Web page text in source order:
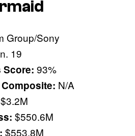
Group/Sony
19
Score: 93%
N/A
$3.2M
$550.6M
$553.8M